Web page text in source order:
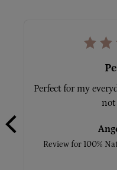
Perfect for my
not
Review for100%